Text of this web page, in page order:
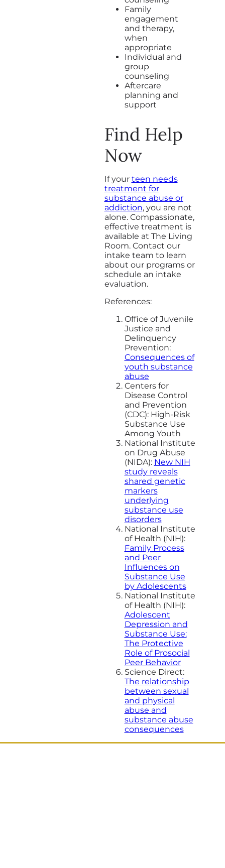
Family
engagement
and therapy,
when
appropriate
Individual and
group
counseling
Aftercare
planning and
support
Find Help
Now
If your teen needs
treatment for
substance abuse or
addiction, you are not
alone. Compassionate,
effective treatment is
available at The Living
Room. Contact our
intake team to learn
about our programs or
schedule an intake
evaluation.
References:
Office of Juvenile
Justice and
Delinquency
Prevention:
Consequences of
youth substance
abuse
Centers for
Disease Control
and Prevention
(CDC): High-Risk
Substance Use
Among Youth
National Institute
on Drug Abuse
(NIDA): New NIH
study reveals
shared genetic
markers
underlying
substance use
disorders
National Institute
of Health (NIH):
Family Process
and Peer
Influences on
Substance Use
by Adolescents
National Institute
of Health (NIH):
Adolescent
Depression and
Substance Use:
The Protective
Role of Prosocial
Peer Behavior
Science Direct:
The relationship
between sexual
and physical
abuse and
substance abuse
consequences